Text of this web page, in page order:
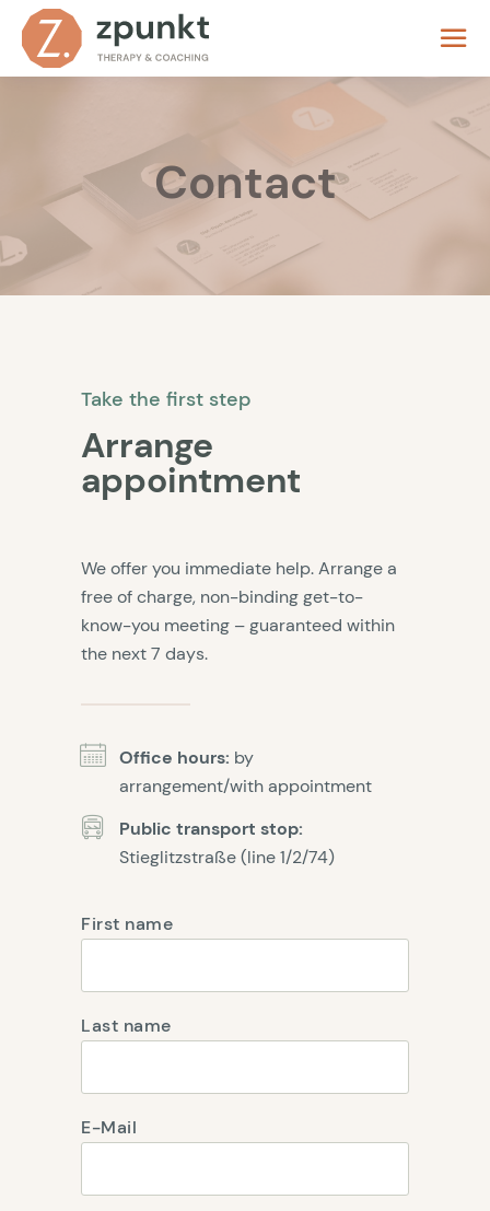
Contact
Take the first step
Arrange
appointment
We offer you immediate help. Arrange a
free of charge, non-binding get-to-
know-you meeting – guaranteed within
the next 7 days.
Office hours: by
arrangement/with appointment
Public transport stop:
Stieglitzstraße (line 1/2/74)
First name
Last name
E-Mail